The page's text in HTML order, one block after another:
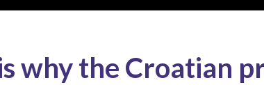
why the Croatian